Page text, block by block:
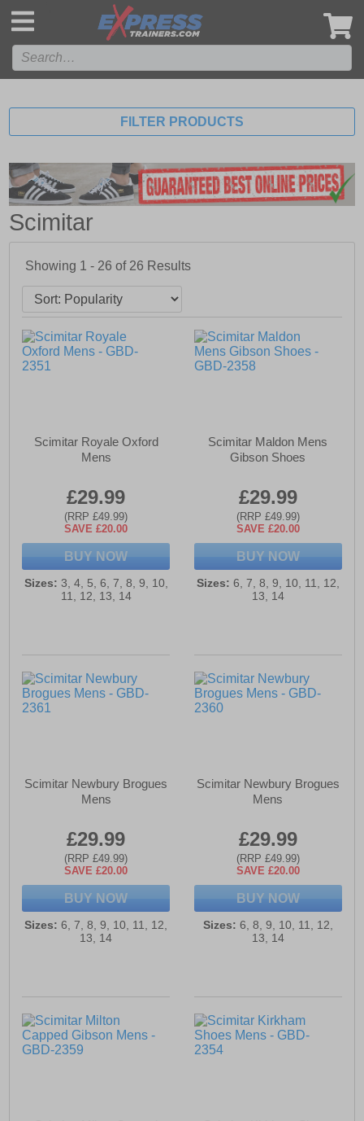
FILTER PRODUCTS
Scimitar
Showing 1 - 26 of 26 Results
Scimitar Royale Oxford
Mens
£29.99
(RRP £49.99)
SAVE £20.00
BUY NOW
Sizes: 3, 4, 5, 6, 7, 8, 9, 10,
11, 12, 13, 14
Scimitar Maldon Mens
Gibson Shoes
£29.99
(RRP £49.99)
SAVE £20.00
BUY NOW
Sizes: 6, 7, 8, 9, 10, 11, 12,
13, 14
Scimitar Newbury Brogues
Mens
£29.99
(RRP £49.99)
SAVE £20.00
BUY NOW
Sizes: 6, 7, 8, 9, 10, 11, 12,
13, 14
Scimitar Newbury Brogues
Mens
£29.99
(RRP £49.99)
SAVE £20.00
BUY NOW
Sizes: 6, 8, 9, 10, 11, 12,
13, 14